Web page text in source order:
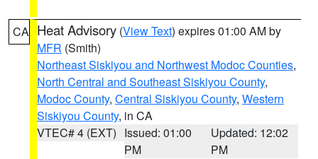
CA Heat Advisory (View Text) expires 01:00 AM by
MFR (Smith)
Northeast Siskiyou and Northwest Modoc Counties,
North Central and Southeast Siskiyou County,
Modoc County, Central Siskiyou County, Western
Siskiyou County, in CA
VTEC# 4 (EXT) Issued: 01:00
PM
Updated: 12:02
PM